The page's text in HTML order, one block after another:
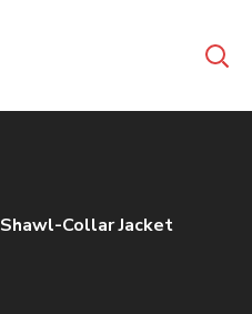
Shawl-Collar Jacket